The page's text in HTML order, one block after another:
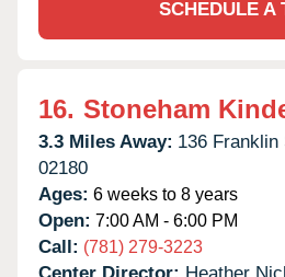
SCHEDULE A
16. Stoneham
3.3 Miles Away: 136 Franklin
02180
Ages: 6 weeks to 8 years
Open: 7:00 AM - 6:00 PM
Call: (781) 279-3223